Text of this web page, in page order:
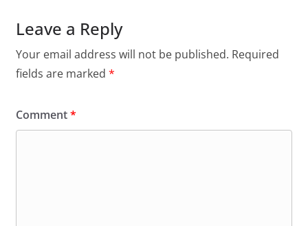
Leave a Reply
Your email address will not be published. Required
fields are marked *
Comment*